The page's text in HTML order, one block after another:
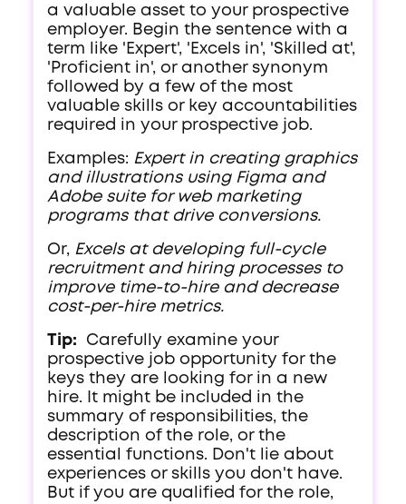
a valuable asset to your prospective
employer. Begin the sentence with a
term like 'Expert', 'Excels in', 'Skilled at',
'Proficient in', or another synonym
followed by a few of the most
valuable skills or key accountabilities
required in your prospective job.
Examples: Expert in creating graphics
and illustrations using Figma and
Adobe suite for web marketing
programs that drive conversions.
Or, Excels at developing full-cycle
recruitment and hiring processes to
improve time-to-hire and decrease
cost-per-hire metrics.
Tip: Carefully examine your
prospective job opportunity for the
keys they are looking for in a new
hire. It might be included in the
summary of responsibilities, the
description of the role, or the
essential functions. Don't lie about
experiences or skills you don't have.
But if you are qualified for the role,